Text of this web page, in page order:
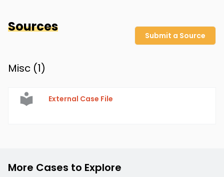
Sources
Submit a Source
Misc (1)
External Case File
More Cases to Explore